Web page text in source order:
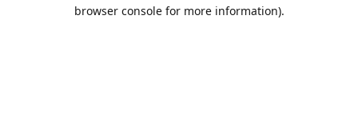
browser console for more information).